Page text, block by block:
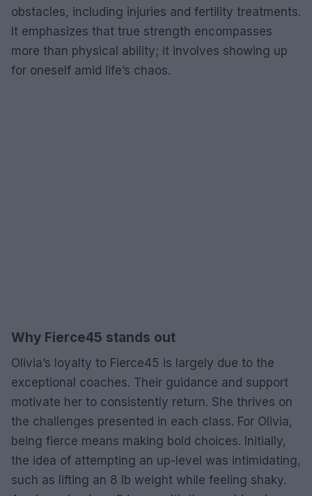
obstacles, including injuries and fertility treatments.
It emphasizes that true strength encompasses
more than physical ability; it involves showing up
for oneself amid life’s chaos.
Why Fierce45 stands out
Olivia’s loyalty to Fierce45 is largely due to the
exceptional coaches. Their guidance and support
motivate her to consistently return. She thrives on
the challenges presented in each class. For Olivia,
being fierce means making bold choices. Initially,
the idea of attempting an up-level was intimidating,
such as lifting an 8 lb weight while feeling shaky.